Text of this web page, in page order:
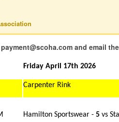
and email
Friday April 17th 2026
Carpenter Rink
Hamilton Sportswear -5 vs